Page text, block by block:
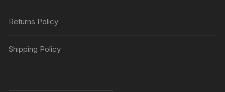
Returns Policy
Shipping Policy